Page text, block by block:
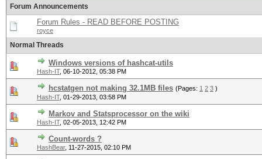
Forum Announcements
Forum Rules - READ BEFORE POSTING
royce
Normal Threads
Windows versions of hashcat-utils
Hash-IT, 06-10-2012, 05:38 PM
hcstatgen not making 32.1MB files (Pages: 1 2 3 )
Hash-IT, 01-29-2013, 03:58 PM
Markov and Statsprocessor on the wiki
Hash-IT, 02-05-2013, 12:42 PM
Count-words ?
HashBear, 11-27-2015, 02:10 PM